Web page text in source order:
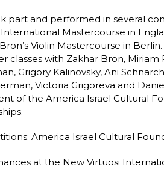
part and performed in several
Mastercourse in
Violin Mastercourse in
classes with Zakhar Bron, Miriam
Grigory Kalinovsky, Ani
Victoria Grigoreva and
of the America Israel Cultural
America Israel Cultural
at the New Virtuosi